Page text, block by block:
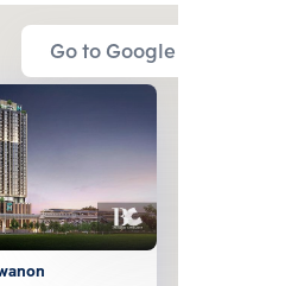
Go to Google Map